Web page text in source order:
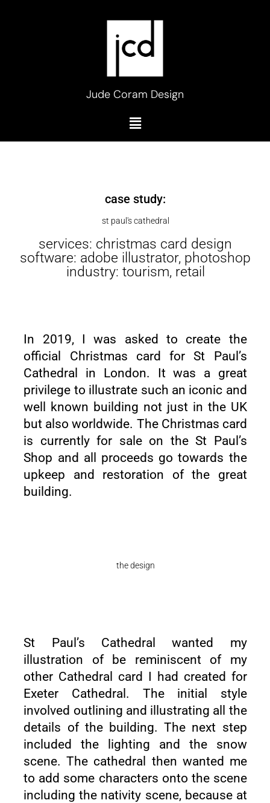
Jude Coram Design
Menu
case study:
st paul's cathedral
services: christmas card design
software: adobe illustrator, photoshop
industry: tourism, retail
In 2019, I was asked to create the
official Christmas card for St Paul’s
Cathedral in London. It was a great
privilege to illustrate such an iconic and
well known building not just in the UK
but also worldwide. The Christmas card
is currently for sale on the St Paul’s
Shop and all proceeds go towards the
upkeep and restoration of the great
building.
the design
St Paul’s Cathedral wanted my
illustration of be reminiscent of my
other Cathedral card I had created for
Exeter Cathedral . The initial style
involved outlining and illustrating all the
details of the building. The next step
included the lighting and the snow
scene. The cathedral then wanted me
to add some characters onto the scene
including the nativity scene, because at